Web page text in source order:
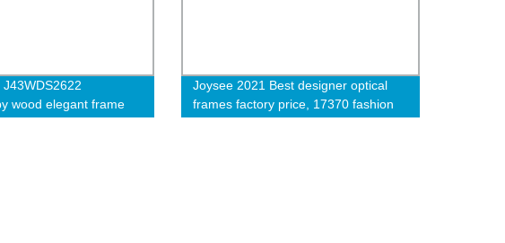
wood elegant frame
Joysee 2021 Best designer optical
frames factory price, 17370 fashion